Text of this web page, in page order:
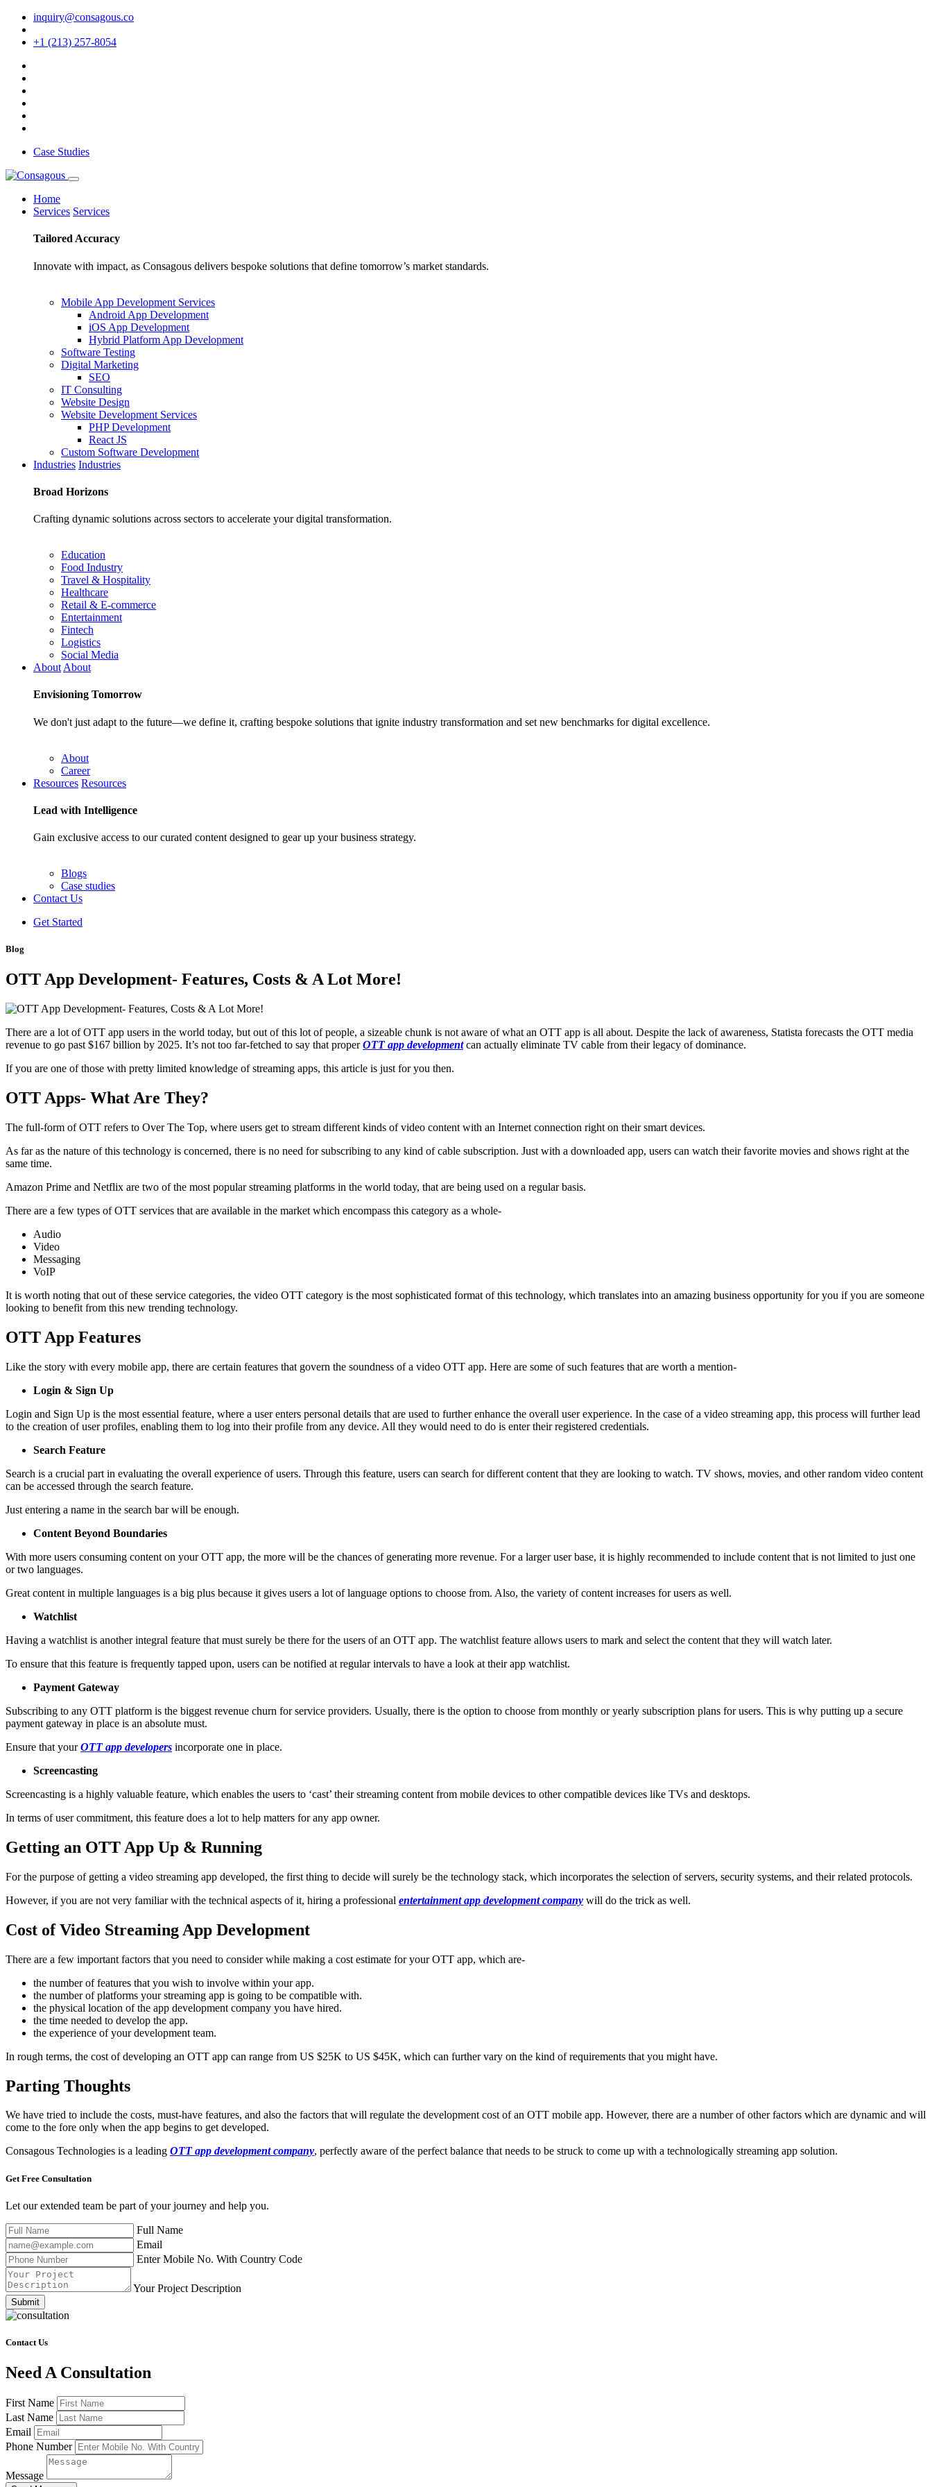
inquiry@consagous.co
+1 (213) 257-8054
Case Studies
Home
Services Services
Tailored Accuracy
Innovate with impact, as Consagous delivers bespoke solutions that define tomorrow’s market standards.
Mobile App Development Services
Android App Development
iOS App Development
Hybrid Platform App Development
Software Testing
Digital Marketing
SEO
IT Consulting
Website Design
Website Development Services
PHP Development
React JS
Custom Software Development
Industries Industries
Broad Horizons
Crafting dynamic solutions across sectors to accelerate your digital transformation.
Education
Food Industry
Travel & Hospitality
Healthcare
Retail & E-commerce
Entertainment
Fintech
Logistics
Social Media
About About
Envisioning Tomorrow
We don't just adapt to the future—we define it, crafting bespoke solutions that ignite industry transformation and set new benchmarks for digital excellence.
About
Career
Resources Resources
Lead with Intelligence
Gain exclusive access to our curated content designed to gear up your business strategy.
Blogs
Case studies
Contact Us
Get Started
Blog
OTT App Development- Features, Costs & A Lot More!
There are a lot of OTT app users in the world today, but out of this lot of people, a sizeable chunk is not aware of what an OTT app is all about. Despite the lack of awareness, Statista forecasts the OTT media
revenue to go past $167 billion by 2025. It’s not too far-fetched to say that properOTT app developmentcan actually eliminate TV cable from their legacy of dominance.
If you are one of those with pretty limited knowledge of streaming apps, this article is just for you then.
OTT Apps- What Are They?
The full-form of OTT refers to Over The Top, where users get to stream different kinds of video content with an Internet connection right on their smart devices.
As far as the nature of this technology is concerned, there is no need for subscribing to any kind of cable subscription. Just with a downloaded app, users can watch their favorite movies and shows right at the
same time.
Amazon Prime and Netflix are two of the most popular streaming platforms in the world today, that are being used on a regular basis.
There are a few types of OTT services that are available in the market which encompass this category as a whole-
Audio
Video
Messaging
VoIP
It is worth noting that out of these service categories, the video OTT category is the most sophisticated format of this technology, which translates into an amazing business opportunity for you if you are someone
looking to benefit from this new trending technology.
OTT App Features
Like the story with every mobile app, there are certain features that govern the soundness of a video OTT app. Here are some of such features that are worth a mention-
Login & Sign Up
Login and Sign Up is the most essential feature, where a user enters personal details that are used to further enhance the overall user experience. In the case of a video streaming app, this process will further lead
to the creation of user profiles, enabling them to log into their profile from any device. All they would need to do is enter their registered credentials.
Search Feature
Search is a crucial part in evaluating the overall experience of users. Through this feature, users can search for different content that they are looking to watch. TV shows, movies, and other random video content
can be accessed through the search feature.
Just entering a name in the search bar will be enough.
Content Beyond Boundaries
With more users consuming content on your OTT app, the more will be the chances of generating more revenue. For a larger user base, it is highly recommended to include content that is not limited to just one
or two languages.
Great content in multiple languages is a big plus because it gives users a lot of language options to choose from. Also, the variety of content increases for users as well.
Watchlist
Having a watchlist is another integral feature that must surely be there for the users of an OTT app. The watchlist feature allows users to mark and select the content that they will watch later.
To ensure that this feature is frequently tapped upon, users can be notified at regular intervals to have a look at their app watchlist.
Payment Gateway
Subscribing to any OTT platform is the biggest revenue churn for service providers. Usually, there is the option to choose from monthly or yearly subscription plans for users. This is why putting up a secure
payment gateway in place is an absolute must.
Ensure that yourOTT app developers incorporate one in place.
Screencasting
Screencasting is a highly valuable feature, which enables the users to ‘cast’ their streaming content from mobile devices to other compatible devices like TVs and desktops.
In terms of user commitment, this feature does a lot to help matters for any app owner.
Getting an OTT App Up & Running
For the purpose of getting a video streaming app developed, the first thing to decide will surely be the technology stack, which incorporates the selection of servers, security systems, and their related protocols.
However, if you are not very familiar with the technical aspects of it, hiring a professional entertainment app development company will do the trick as well.
Cost of Video Streaming App Development
There are a few important factors that you need to consider while making a cost estimate for your OTT app, which are-
the number of features that you wish to involve within your app.
the number of platforms your streaming app is going to be compatible with.
the physical location of the app development company you have hired.
the time needed to develop the app.
the experience of your development team.
In rough terms, the cost of developing an OTT app can range from US $25K to US $45K, which can further vary on the kind of requirements that you might have.
Parting Thoughts
We have tried to include the costs, must-have features, and also the factors that will regulate the development cost of an OTT mobile app. However, there are a number of other factors which are dynamic and will
come to the fore only when the app begins to get developed.
Consagous Technologies is a leading OTT app development company, perfectly aware of the perfect balance that needs to be struck to come up with a technologically streaming app solution.
Get Free Consultation
Let our extended team be part of your journey and help you.
Full Name
Email
Enter Mobile No. With Country Code
Your Project Description
Submit
Contact Us
Need A Consultation
First Name
Last Name
Email
Phone Number
Message